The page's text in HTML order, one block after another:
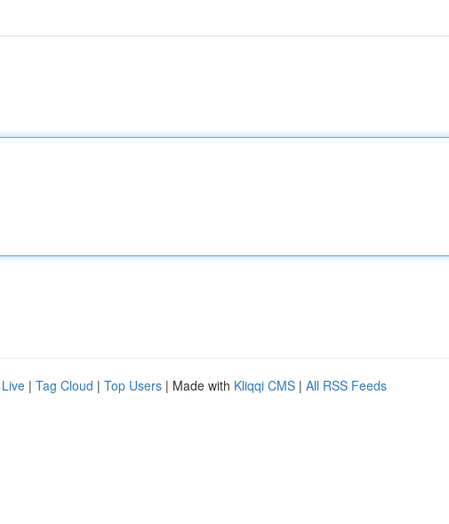
Live | Tag Cloud | Top Users | Made with Kliqqi CMS | All RSS Feeds